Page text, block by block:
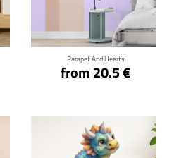
Parapet And Hearts
from 20.5 €
Click for details